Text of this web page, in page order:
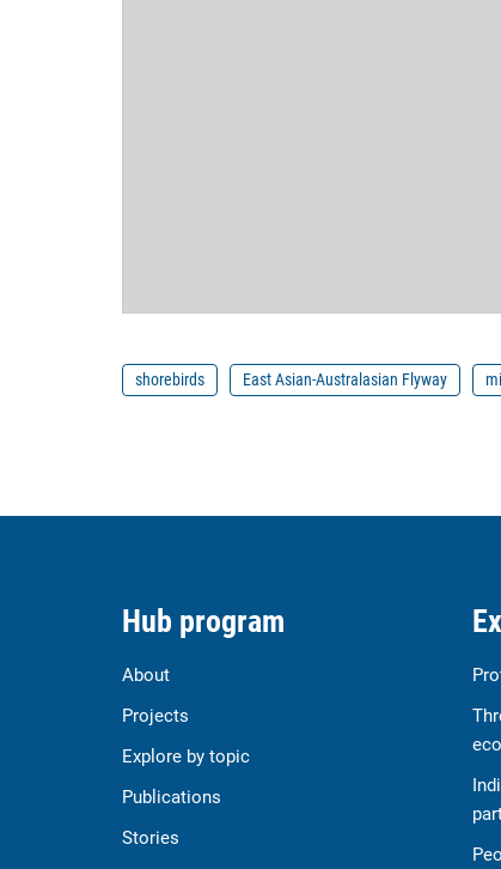
shorebirds East Asian-Australasian Flyway
Hub program
About
Projects
Explore by topic
Publications
Stories